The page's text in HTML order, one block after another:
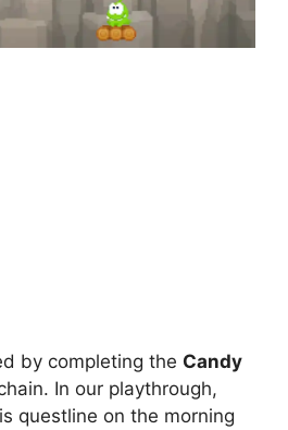
by completing the Candy
In our playthrough,
questline on the morning